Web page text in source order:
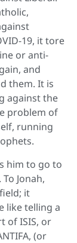
19, it tore
or anti-
and
them. It is
against the
problem of
running
him to go to
Jonah,
it
like telling a
of ISIS, or
(or